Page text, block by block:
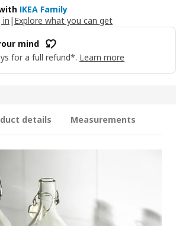
IKEA Family
in | Explore what you can get
mind
for a full refund*. Learn more
details Measurements